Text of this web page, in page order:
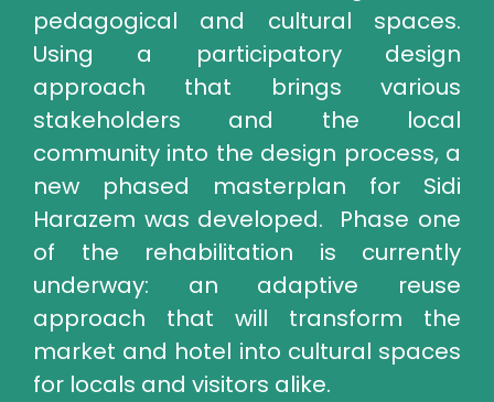
pedagogical and cultural spaces.
Using a participatory design
approach that brings various
stakeholders and the local
community into the design process, a
new phased masterplan for Sidi
Harazem was developed. Phase one
of the rehabilitation is currently
underway: an adaptive reuse
approach that will transform the
market and hotel into cultural spaces
for locals and visitors alike.